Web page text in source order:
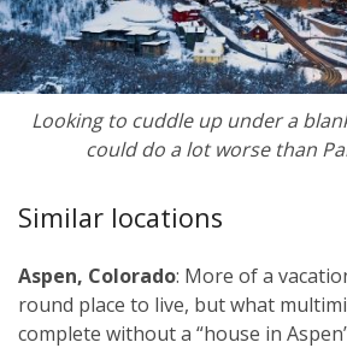
Looking to cuddle up under a
could do a lot worse than
Similar locations
Aspen, Colorado: More of a
round place to live, but what
complete without a “house in